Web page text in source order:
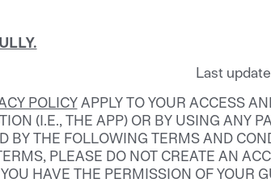
Last
POLICYAPPLY TO YOUR ACCESS
(I.E., THE APP) OR BY USING ANY
BY THE FOLLOWING TERMS AND
PLEASE DO NOT CREATE AN
HAVE THE PERMISSION OF YOUR